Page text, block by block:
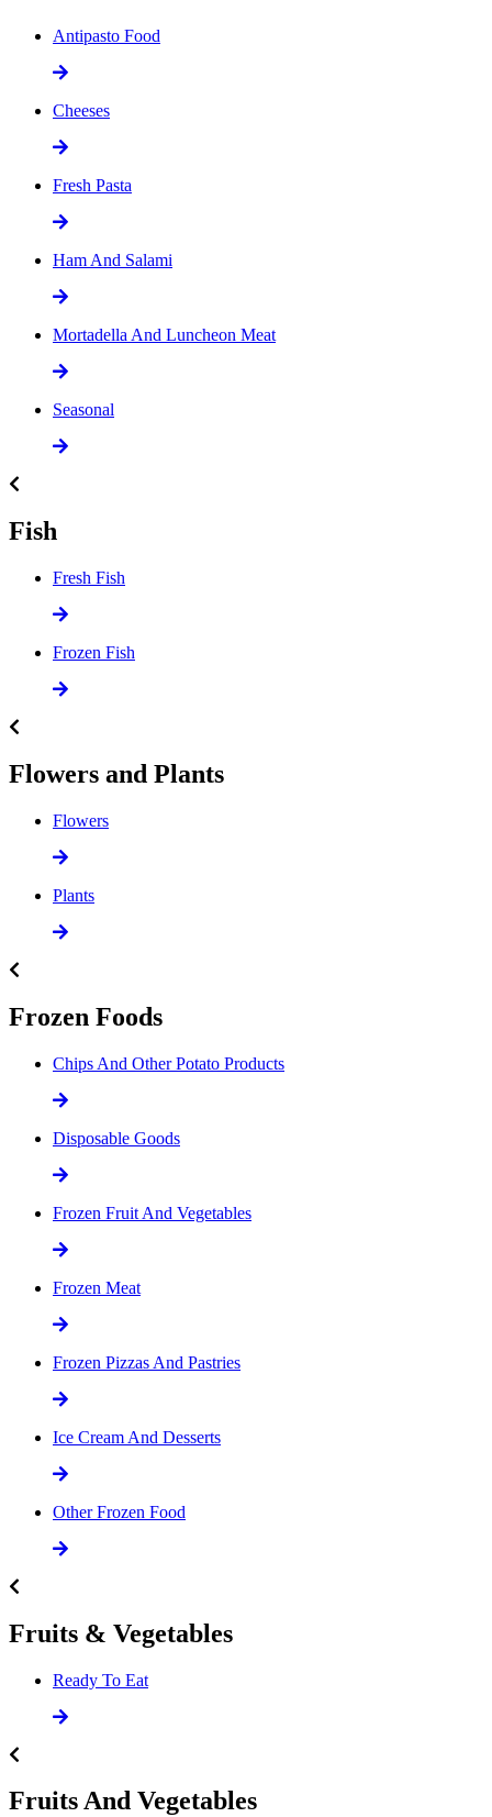
Antipasto Food
Cheeses
Fresh Pasta
Ham And Salami
Mortadella And Luncheon Meat
Seasonal
Fish
Fresh Fish
Frozen Fish
Flowers and Plants
Flowers
Plants
Frozen Foods
Chips And Other Potato Products
Disposable Goods
Frozen Fruit And Vegetables
Frozen Meat
Frozen Pizzas And Pastries
Ice Cream And Desserts
Other Frozen Food
Fruits & Vegetables
Ready To Eat
Fruits And Vegetables